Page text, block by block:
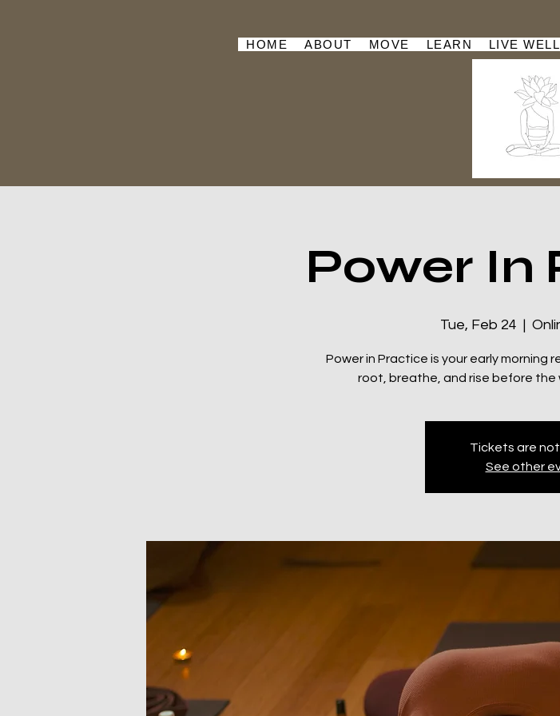
HOME ABOUT MOVE LEARN LIVE WELL
Power In
Tue, Feb 24
  |
Power in Practice is your early
root, breathe, and rise before the
Tickets are
See other